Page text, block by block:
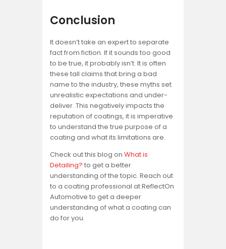
Conclusion
It doesn’t take an expert to separate
fact from fiction. If it sounds too good
to be true, it probably isn’t. It is often
these tall claims that bring a bad
name to the industry, these myths set
unrealistic expectations and under-
deliver. This negatively impacts the
reputation of coatings, it is imperative
to understand the true purpose of a
coating and what its limitations are.
Check out this blog on What is
Detailing? to get a better
understanding of the topic. Reach out
to a coating professional at ReflectOn
Automotive to get a deeper
understanding of what a coating can
do for you.